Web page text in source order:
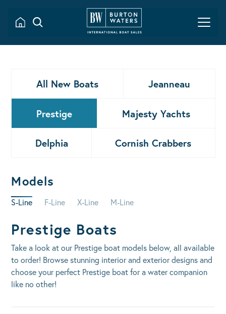
All New Boats Jeanneau
Prestige Majesty Yachts
Delphia Cornish Crabbers
Models
S-Line F-Line X-Line M-Line
Prestige Boats
Take a look at our Prestige boat models below, all available
to order! Browse stunning interior and exterior designs and
choose your perfect Prestige boat for a water companion
like no other!